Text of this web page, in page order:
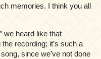
memories. I think you all
we heard like that
recording; it’s such a
since we’ve not done